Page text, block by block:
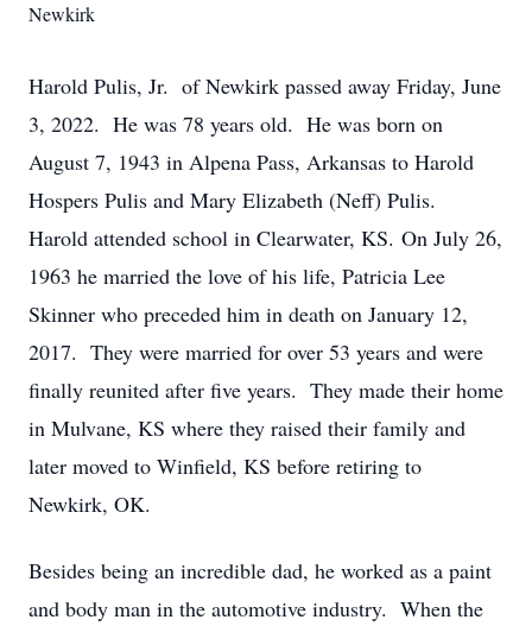
Newkirk
Harold Pulis, Jr. of Newkirk passed away Friday, June
3, 2022. He was 78 years old. He was born on
August 7, 1943 in Alpena Pass, Arkansas to Harold
Hospers Pulis and Mary Elizabeth (Neff) Pulis.
Harold attended school in Clearwater, KS. On July 26,
1963 he married the love of his life, Patricia Lee
Skinner who preceded him in death on January 12,
2017. They were married for over 53 years and were
finally reunited after five years. They made their home
in Mulvane, KS where they raised their family and
later moved to Winfield, KS before retiring to
Newkirk, OK.
Besides being an incredible dad, he worked as a paint
and body man in the automotive industry. When the